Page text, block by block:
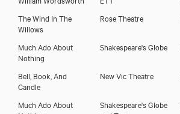
The Wind In The
Willows
Rose Theatre
Much Ado About
Nothing
Shakespeare's Globe
Bell, Book, And
Candle
New Vic Theatre
Much Ado About
Shakespeare's Globe
Download showreel